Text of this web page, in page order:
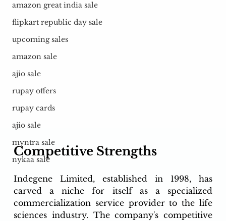
amazon great india sale
flipkart republic day sale
upcoming sales
amazon sale
ajio sale
rupay offers
rupay cards
ajio sale
myntra sale
nykaa sale
Competitive Strengths
Indegene Limited, established in 1998, has
carved a niche for itself as a specialized
commercialization service provider to the life
sciences industry. The company's competitive